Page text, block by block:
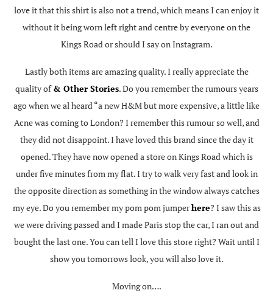
love it that this shirt is also not a trend, which means I can enjoy it
without it being worn left right and centre by everyone on the
Kings Road or should I say on Instagram.
Lastly both items are amazing quality. I really appreciate the
quality of& Other Stories. Do you remember the rumours years
ago when we al heard “a new H&M but more expensive, a little like
Acne was coming to London? I remember this rumour so well, and
they did not disappoint. I have loved this brand since the day it
opened. They have now opened a store on Kings Road which is
under five minutes from my flat. I try to walk very fast and look in
the opposite direction as something in the window always catches
my eye. Do you remember my pom pom jumperhere? I saw this as
we were driving passed and I made Paris stop the car, I ran out and
bought the last one. You can tell I love this store right? Wait until I
show you tomorrows look, you will also love it.
Moving on….